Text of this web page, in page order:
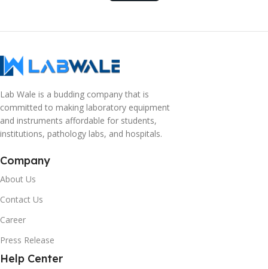
Lab Wale is a budding company that is
committed to making laboratory equipment
and instruments affordable for students,
institutions, pathology labs, and hospitals.
Company
About Us
Contact Us
Career
Press Release
Help Center